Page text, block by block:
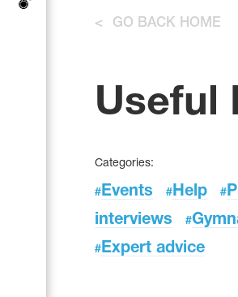
Bolero
Catsuits
Knee Pads
Sweatpants
Sweatshirts
Synchronized swimming
< GO BACK HOME
Useful
Categories:
# Events # Help #
interviews
#
# Expert advice